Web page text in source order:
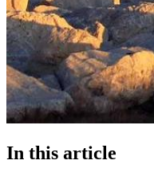
In this article